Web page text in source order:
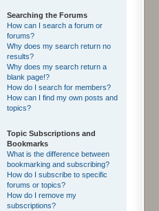
Searching the Forums
How can I search a forum or
forums?
Why does my search return no
results?
Why does my search return a
blank page!?
How do I search for members?
How can I find my own posts and
topics?
Topic Subscriptions and
Bookmarks
What is the difference between
bookmarking and subscribing?
How do I subscribe to specific
forums or topics?
How do I remove my
subscriptions?